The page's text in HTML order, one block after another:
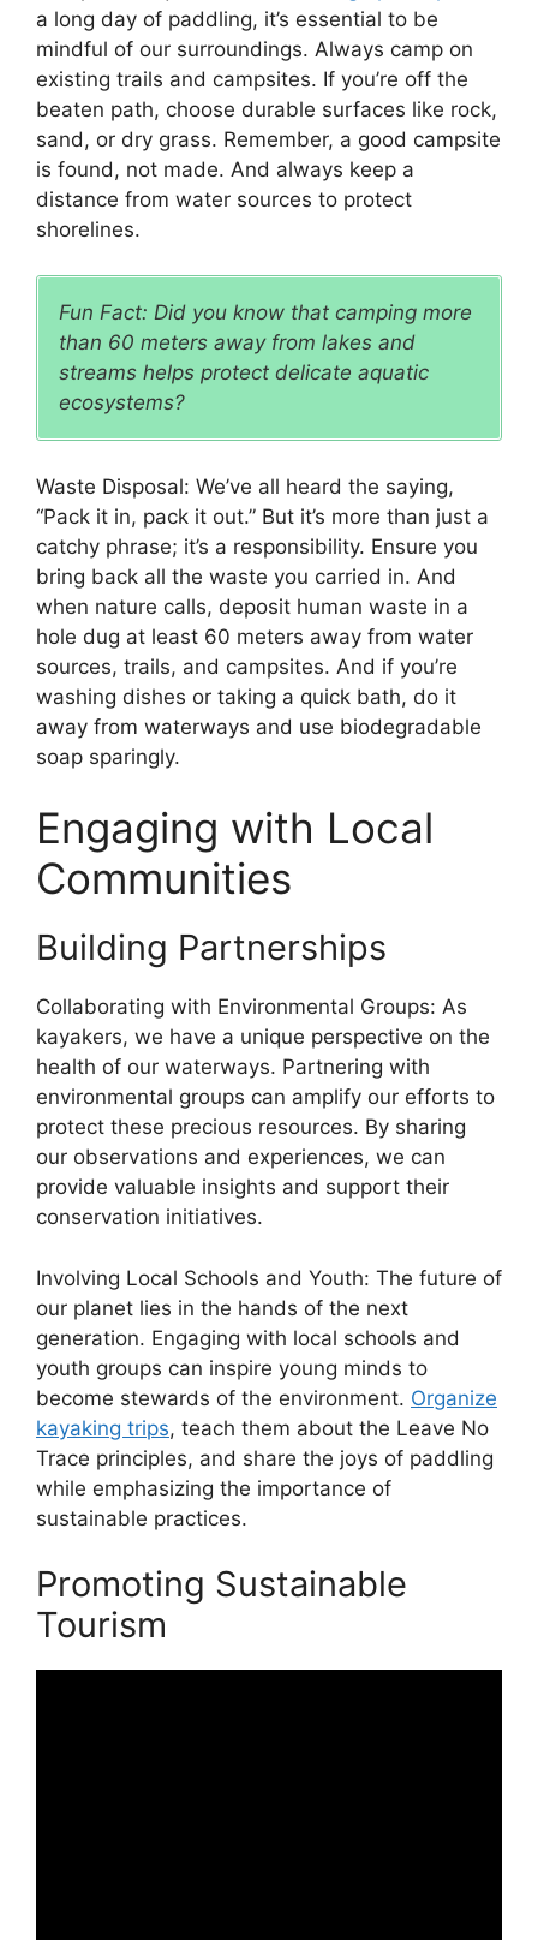
a long day of paddling, it’s essential to be
mindful of our surroundings. Always camp on
existing trails and campsites. If you’re off the
beaten path, choose durable surfaces like rock,
sand, or dry grass. Remember, a good campsite
is found, not made. And always keep a
distance from water sources to protect
shorelines.
Fun Fact: Did you know that camping more
than 60 meters away from lakes and
streams helps protect delicate aquatic
ecosystems?
Waste Disposal: We’ve all heard the saying,
“Pack it in, pack it out.” But it’s more than just a
catchy phrase; it’s a responsibility. Ensure you
bring back all the waste you carried in. And
when nature calls, deposit human waste in a
hole dug at least 60 meters away from water
sources, trails, and campsites. And if you’re
washing dishes or taking a quick bath, do it
away from waterways and use biodegradable
soap sparingly.
Engaging with Local
Communities
Building Partnerships
Collaborating with Environmental Groups: As
kayakers, we have a unique perspective on the
health of our waterways. Partnering with
environmental groups can amplify our efforts to
protect these precious resources. By sharing
our observations and experiences, we can
provide valuable insights and support their
conservation initiatives.
Involving Local Schools and Youth: The future of
our planet lies in the hands of the next
generation. Engaging with local schools and
youth groups can inspire young minds to
become stewards of the environment. Organize
kayaking trips, teach them about the Leave No
Trace principles, and share the joys of paddling
while emphasizing the importance of
sustainable practices.
Promoting Sustainable
Tourism